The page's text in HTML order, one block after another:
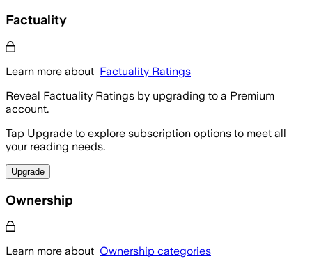
Factuality
Learn more about Factuality Ratings
Reveal Factuality Ratings by upgrading to a Premium
account.
Tap Upgrade to explore subscription options to meet all
your reading needs.
Upgrade
Ownership
Learn more about Ownership categories